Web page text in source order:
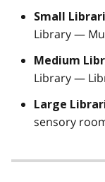
Small
Library —
Medium
Library —
Large
sensory